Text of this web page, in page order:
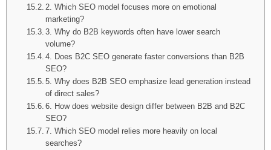
2. Which SEO model focuses more on emotional
marketing?
3. Why do B2B keywords often have lower search
volume?
4. Does B2C SEO generate faster conversions than B2B
SEO?
5. Why does B2B SEO emphasize lead generation instead
of direct sales?
6. How does website design differ between B2B and B2C
SEO?
7. Which SEO model relies more heavily on local
searches?